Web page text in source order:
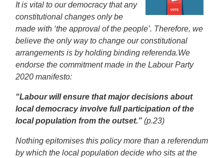
It is vital to our democracy that any
constitutional changes only be
made with ‘the approval of the people’. Therefore, we
believe the only way to change our constitutional
arrangements is by holding binding referenda.We
endorse the commitment made in the Labour Party
2020 manifesto:
“Labour will ensure that major decisions about
local democracy involve full participation of the
local population from the outset.”(p.23)
Nothing epitomises this policy more than a referendum
by which the local population decide who sits at the